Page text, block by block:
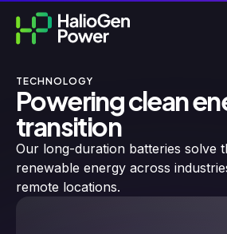
TECHNOLOGY
Powering clean
transition
Our long-duration batteries solve
renewable energy across
remote locations.